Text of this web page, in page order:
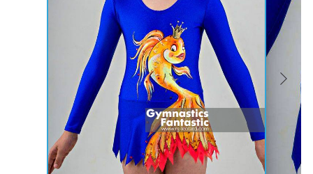
Breeches
Leggings
Knee Pads
Sweatpants
Sweatshirts
Workout Leotards
New collection 2018-2019